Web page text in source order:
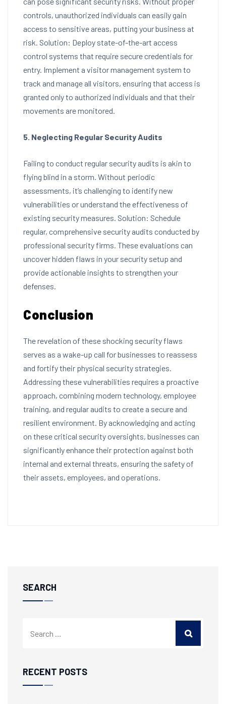
controls, unauthorized individuals can easily gain
access to sensitive areas, putting your business at
risk. Solution: Deploy state-of-the-art access
control systems that require secure credentials for
entry. Implement a visitor management system to
track and manage all visitors, ensuring that access is
granted only to authorized individuals and that their
movements are monitored.
5. Neglecting Regular Security Audits
Failing to conduct regular security audits is akin to
flying blind in a storm. Without periodic
assessments, it’s challenging to identify new
vulnerabilities or understand the effectiveness of
existing security measures. Solution: Schedule
regular, comprehensive security audits conducted by
professional security firms. These evaluations can
uncover hidden flaws in your security setup and
provide actionable insights to strengthen your
defenses.
Conclusion
The revelation of these shocking security flaws
serves as a wake-up call for businesses to reassess
and fortify their physical security strategies.
Addressing these vulnerabilities requires a proactive
approach, combining modern technology, employee
training, and regular audits to create a secure and
resilient environment. By acknowledging and acting
on these critical security oversights, businesses can
significantly enhance their protection against both
internal and external threats, ensuring the safety of
their assets, employees, and operations.
SEARCH
RECENT POSTS